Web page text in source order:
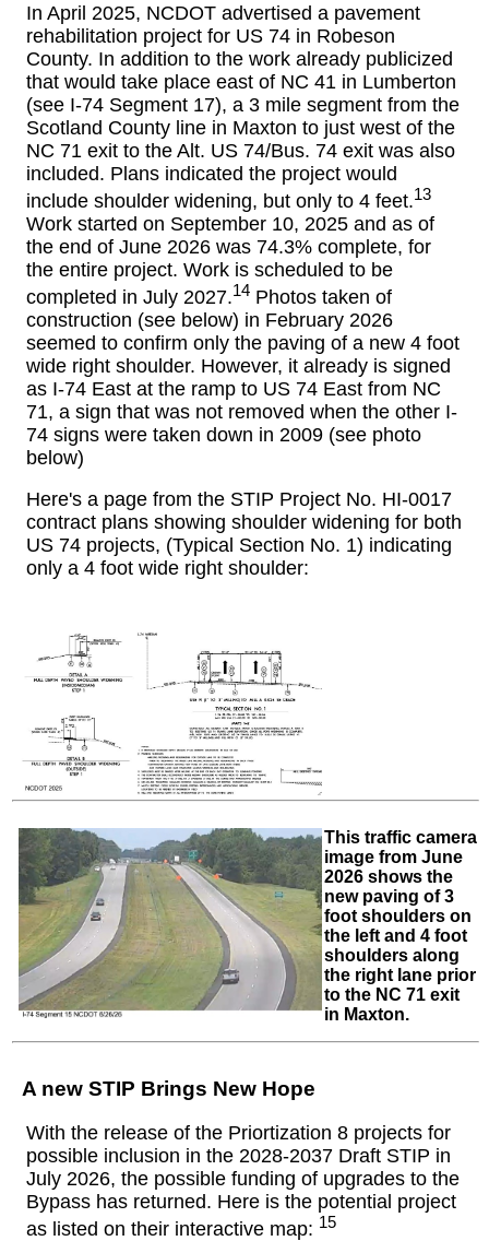
In April 2025, NCDOT advertised a pavement
rehabilitation project for US 74 in Robeson
County. In addition to the work already publicized
that would take place east of NC 41 in Lumberton
(see I-74 Segment 17), a 3 mile segment from the
Scotland County line in Maxton to just west of the
NC 71 exit to the Alt. US 74/Bus. 74 exit was also
included. Plans indicated the project would
include shoulder widening, but only to 4 feet.13
Work started on September 10, 2025 and as of
the end of June 2026 was 74.3% complete, for
the entire project. Work is scheduled to be
completed in July 2027.14Photos taken of
construction (see below) in February 2026
seemed to confirm only the paving of a new 4 foot
wide right shoulder. However, it already is signed
as I-74 East at the ramp to US 74 East from NC
71, a sign that was not removed when the other I-
74 signs were taken down in 2009 (see photo
below)
Here's a page from the STIP Project No. HI-0017
contract plans showing shoulder widening for both
US 74 projects, (Typical Section No. 1) indicating
only a 4 foot wide right shoulder:
This traffic camera
image from June
2026 shows the
new paving of 3
foot shoulders on
the left and 4 foot
shoulders along
the right lane prior
to the NC 71 exit
in Maxton.
A new STIP Brings New Hope
With the release of the Priortization 8 projects for
possible inclusion in the 2028-2037 Draft STIP in
July 2026, the possible funding of upgrades to the
Bypass has returned. Here is the potential project
as listed on their interactive map: 15